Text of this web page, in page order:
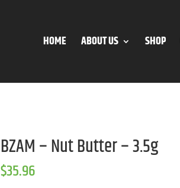
HOME ABOUT US SHOP
BZAM – Nut Butter – 3.5g
$35.96